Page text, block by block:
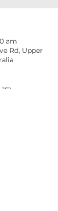
am
Rd, Upper
am